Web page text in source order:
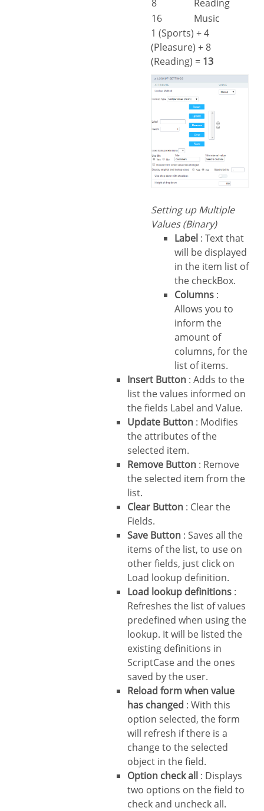
8
Reading
16
Music
1 (Sports) + 4
(Pleasure) + 8
(Reading) = 13
Setting up Multiple
Values (Binary)
Label : Text that
will be displayed
in the item list of
the checkBox.
Columns :
Allows you to
inform the
amount of
columns, for the
list of items.
Insert Button : Adds to the
list the values informed on
the fields Label and Value.
Update Button : Modifies
the attributes of the
selected item.
Remove Button : Remove
the selected item from the
list.
Clear Button : Clear the
Fields.
Save Button : Saves all the
items of the list, to use on
other fields, just click on
Load lookup definition.
Load lookup definitions :
Refreshes the list of values
predefined when using the
lookup. It will be listed the
existing definitions in
ScriptCase and the ones
saved by the user.
Reload form when value
has changed : With this
option selected, the form
will refresh if there is a
change to the selected
object in the field.
Option check all : Displays
two options on the field to
check and uncheck all.